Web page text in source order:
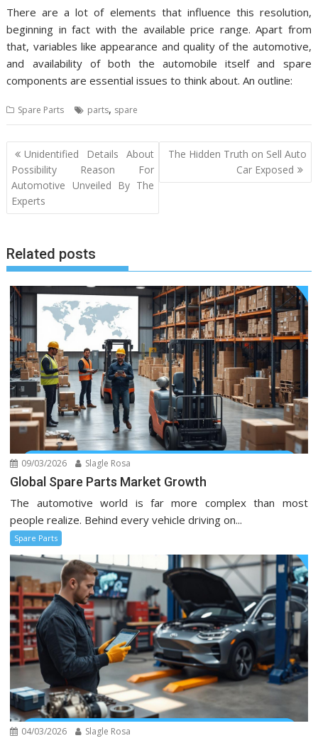
There are a lot of elements that influence this resolution,
beginning in fact with the available price range. Apart from
that, variables like appearance and quality of the automotive,
and availability of both the automobile itself and spare
components are essential issues to think about. An outline:
Spare Parts parts, spare
Post
navigation
Unidentified Details About
Possibility Reason For
Automotive Unveiled By The
Experts
The Hidden Truth on Sell Auto
Car Exposed
Related posts
09/03/2026 Slagle Rosa
Global Spare Parts Market Growth
The automotive world is far more complex than most
people realize. Behind every vehicle driving on...
Spare Parts
04/03/2026 Slagle Rosa